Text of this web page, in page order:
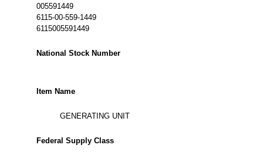
005591449
6115-00-559-1449
6115005591449
National Stock Number
Item Name
GENERATING UNIT
Federal Supply Class